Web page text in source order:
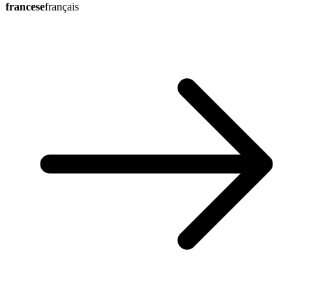
francesefrançais